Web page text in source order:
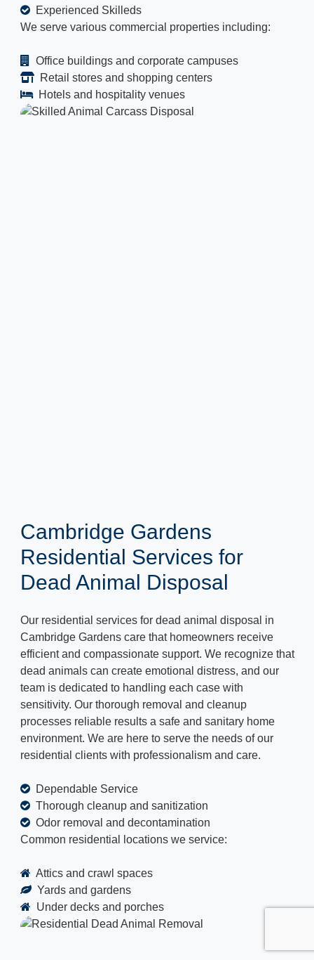
Experienced Skilleds
We serve various commercial properties including:
Office buildings and corporate campuses
Retail stores and shopping centers
Hotels and hospitality venues
Cambridge Gardens
Residential Services for
Dead Animal Disposal
Our residential services for dead animal disposal in
Cambridge Gardens care that homeowners receive
efficient and compassionate support. We recognize that
dead animals can create emotional distress, and our
team is dedicated to handling each case with
sensitivity. Our thorough removal and cleanup
processes reliable results a safe and sanitary home
environment. We are here to serve the needs of our
residential clients with professionalism and care.
Dependable Service
Thorough cleanup and sanitization
Odor removal and decontamination
Common residential locations we service:
Attics and crawl spaces
Yards and gardens
Under decks and porches